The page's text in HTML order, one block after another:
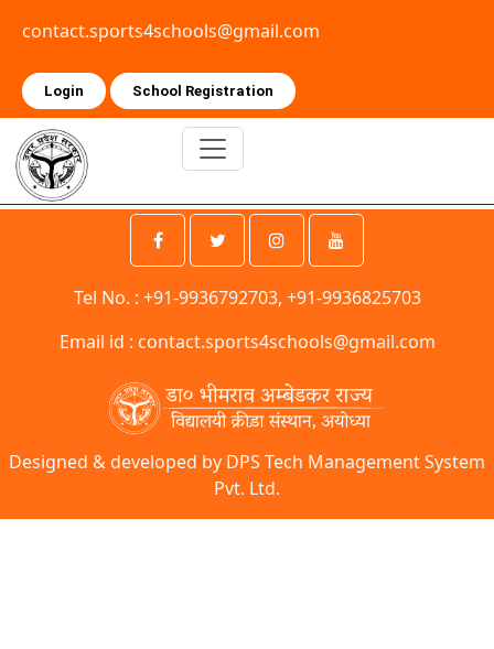
contact.sports4schools@gmail.com
Login School Registration
Tel No. : +91-9936792703, +91-9936825703
Email id : contact.sports4schools@gmail.com
Designed & developed by DPS Tech Management System
Pvt. Ltd.